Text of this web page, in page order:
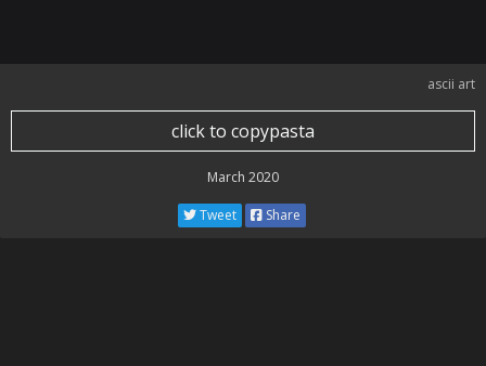
ascii art
click to copypasta
March 2020
Tweet Share